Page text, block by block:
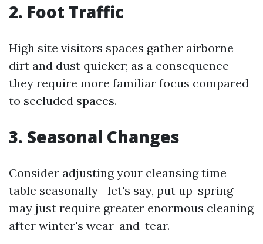
2. Foot Traffic
High site visitors spaces gather airborne
dirt and dust quicker; as a consequence
they require more familiar focus compared
to secluded spaces.
3. Seasonal Changes
Consider adjusting your cleansing time
table seasonally—let's say, put up-spring
may just require greater enormous cleaning
after winter's wear-and-tear.